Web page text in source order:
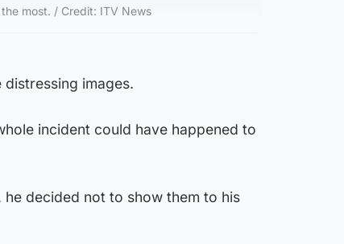
the most. / Credit: ITV News
images.
incident could have happened to
decided not to show them to his